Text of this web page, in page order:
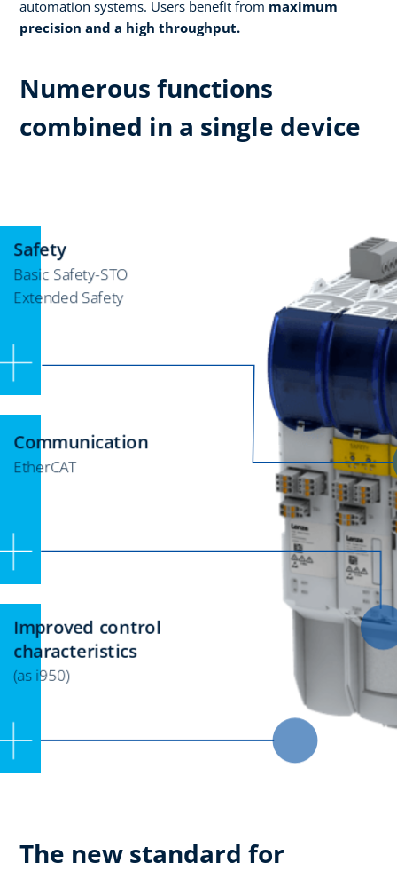
automation systems. Users benefit from maximum
precision and a high throughput.
Numerous functions
combined in a single device
The new standard for